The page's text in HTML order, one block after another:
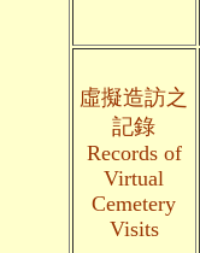
虛擬造訪之
記錄
Records of
Virtual
Cemetery
Visits